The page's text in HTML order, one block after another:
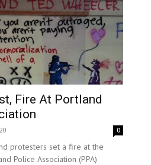
Fire At Portland
0
protesters set a fire at the
Police Association (PPA)